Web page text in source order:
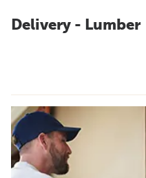
Delivery - Lumber